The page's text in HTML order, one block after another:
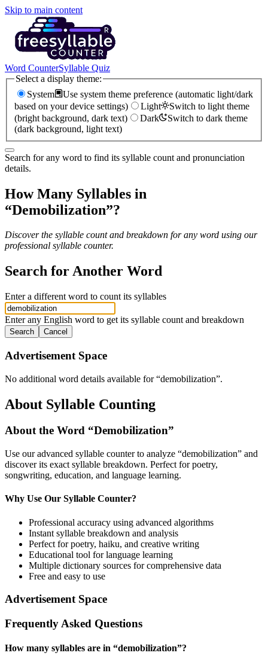
Skip to main content
Word CounterSyllable Quiz
Select a display theme:
System
Use system theme preference (automatic light/dark
based on your device settings)
Light
Switch to light theme
(bright background, dark text)
Dark
Switch to dark theme
(dark background, light text)
Search for any word to find its syllable count and pronunciation
details.
How Many Syllables in
“Demobilization”?
Discover the syllable count and breakdown for any word using our
professional syllable counter.
Search for Another Word
Enter a different word to count its syllables
Enter any English word to get its syllable count and breakdown
Search Cancel
Advertisement Space
No additional word details available for “demobilization”.
About Syllable Counting
About the Word “Demobilization”
Use our advanced syllable counter to analyze “demobilization” and
discover its exact syllable breakdown. Perfect for poetry,
songwriting, education, and language learning.
Why Use Our Syllable Counter?
Professional accuracy using advanced algorithms
Instant syllable breakdown and analysis
Perfect for poetry, haiku, and creative writing
Educational tool for language learning
Multiple dictionary sources for comprehensive data
Free and easy to use
Advertisement Space
Frequently Asked Questions
How many syllables are in “demobilization”?